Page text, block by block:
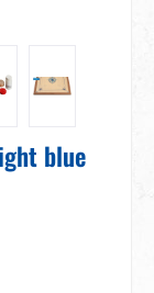
blue